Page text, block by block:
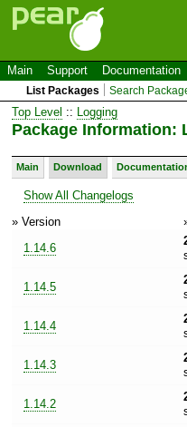
Main Support Documentation
List Packages Search
Top Level :: Logging
Package Information:
Main Download
Show All Changelogs
» Version
1.14.6
1.14.5
1.14.4
1.14.3
1.14.2